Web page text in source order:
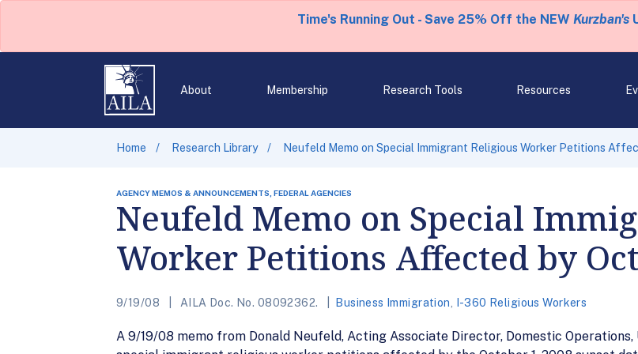
Time's Running Out - Save 25% Off the NEW Kurzban's
About Membership Research Tools Resources
Home Research Library Neufeld Memo on Special Immigrant Religious Worker Petitions
AGENCY MEMOS & ANNOUNCEMENTS, FEDERAL AGENCIES
Neufeld Memo on Special
Worker Petitions Affected by
9/19/08 AILA Doc. No. 08092362. Business Immigration I-360 Religious Workers
A 9/19/08 memo from Donald Neufeld, Acting Associate Director, Domestic